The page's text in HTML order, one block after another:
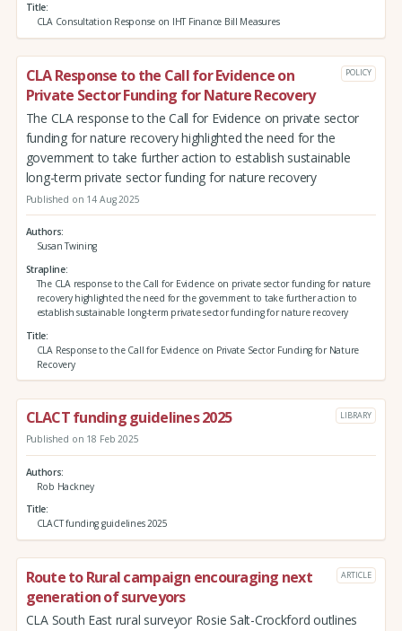
Title
CLA Consultation Response on IHT Finance Bill Measures
CLA Response to the Call for Evidence on
Private Sector Funding for Nature Recovery
POLICY
The CLA response to the Call for Evidence on private sector
funding for nature recovery highlighted the need for the
government to take further action to establish sustainable
long-term private sector funding for nature recovery
Published on 14 Aug 2025
Authors
Susan Twining
Strapline
The CLA response to the Call for Evidence on private sector funding for nature
recovery highlighted the need for the government to take further action to
establish sustainable long-term private sector funding for nature recovery
Title
CLA Response to the Call for Evidence on Private Sector Funding for Nature
Recovery
CLACT funding guidelines 2025 LIBRARY
Published on 18 Feb 2025
Authors
Rob Hackney
Title
CLACT funding guidelines 2025
Route to Rural campaign encouraging next
generation of surveyors
ARTICLE
CLA South East rural surveyor Rosie Salt-Crockford outlines